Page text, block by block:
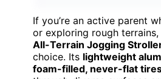
If you’re an active parent
or exploring rough terrains,
All-Terrain Jogging
choice. Its lightweight
foam-filled, never-flat